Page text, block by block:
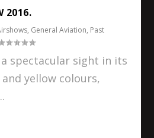
2016.
, General Aviation, Past
spectacular sight in its
yellow colours,